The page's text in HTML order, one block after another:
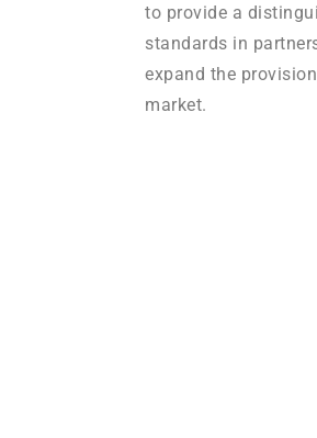
to provide a
standards in
expand the
market.